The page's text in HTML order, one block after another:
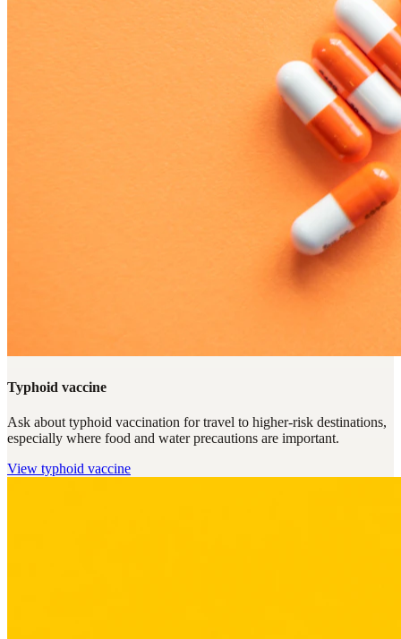
Typhoid vaccine
Ask about typhoid vaccination for travel to higher-risk destinations,
especially where food and water precautions are important.
View typhoid vaccine